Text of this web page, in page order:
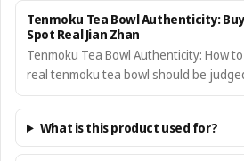
Tenmoku Tea Bowl Authenticity:
Spot Real Jian Zhan
Tenmoku Tea Bowl Authenticity: How
real tenmoku tea bowl should be
What is this product used for?